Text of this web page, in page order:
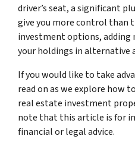
driver’s seat, a significant
give you more control than
investment options, adding
your holdings in alternative
If you would like to take
read on as we explore how
real estate investment
note that this article is for
financial or legal advice.